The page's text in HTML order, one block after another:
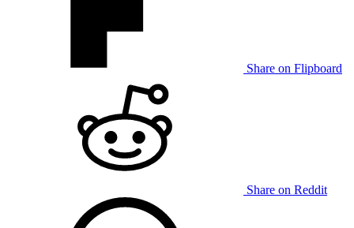
Share on Flipboard
Share on Reddit